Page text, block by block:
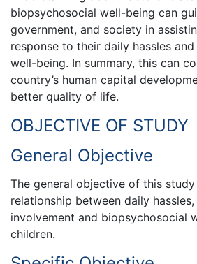
biopsychosocial well-being can
government, and society in
response to their daily hassles
well-being. In summary, this can
country’s human capital
better quality of life.
OBJECTIVE OF STUDY
General Objective
The general objective of this
relationship between daily
involvement and biopsychosocial
children.